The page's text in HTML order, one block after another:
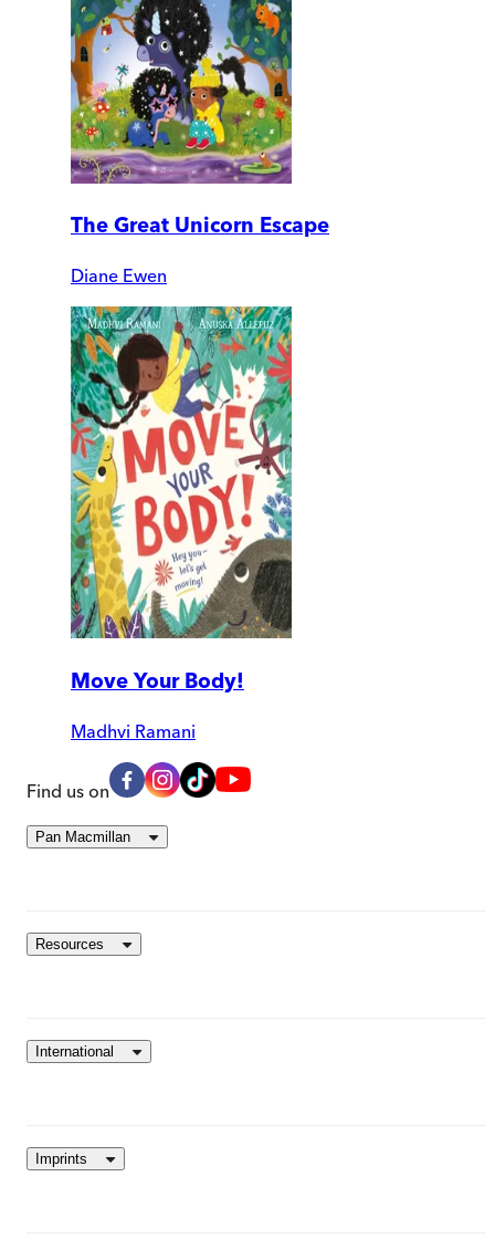
The Great Unicorn Escape
Diane Ewen
Move Your Body!
Madhvi Ramani
Find us on
Pan Macmillan
Resources
International
Imprints